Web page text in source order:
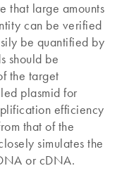
that large amounts
can be verified
be quantified by
should be
the target
plasmid for
efficiency
that of the
simulates the
or cDNA.